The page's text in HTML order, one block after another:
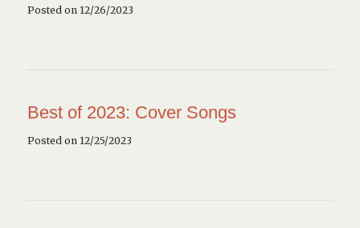
Posted on 12/26/2023
Best of 2023: Cover Songs
Posted on 12/25/2023